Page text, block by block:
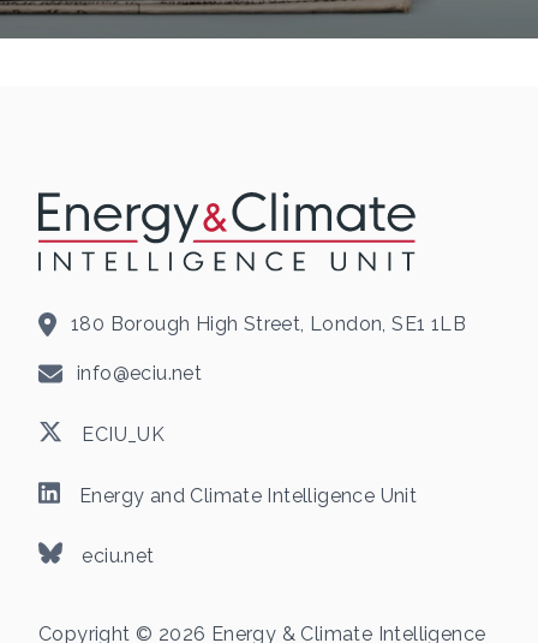
180 Borough High Street, London, SE1 1LB
info@eciu.net
ECIU_UK
Energy and Climate Intelligence Unit
eciu.net
Copyright © 2026 Energy & Climate Intelligence